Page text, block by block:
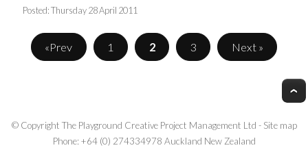
Posted:Thursday 28 April 2011
«Prev 1 2 3 Next »
© Copyright The Playground Creative Project Management Ltd - Site map
Phone: +64 (0) 274334978 Auckland New Zealand